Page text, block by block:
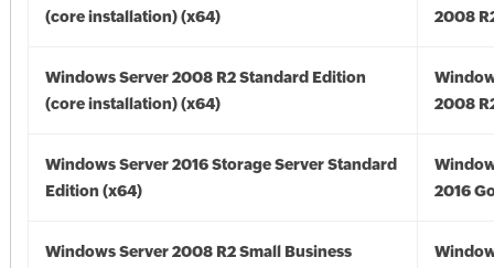
(core installation) (x64)
2008
Windows Server 2008 R2 Standard Edition
(core installation) (x64)
2008
Windows Server 2016 Storage Server Standard
Edition (x64)
2016
Windows Server 2008 R2 Small Business